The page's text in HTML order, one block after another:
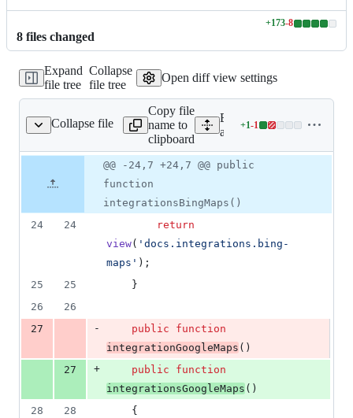
8 files changed
+173-8
Lines
additions
&
8
Expand
file tree
Collapse
file tree
Open diff view settings
Collapse file
Copy file
name to
clipboard
Expand all lines:
app/Http/Controllers/
+1-1
Lines
1
deletion
file line
number
Diff line
number
Diff
line
change
@@ -24,7 +24,7 @@ public
function
integrationsBingMaps()
24
24
return
view( ' docs.integrations.bing-
maps ' );
25
25
    }
26
26
27
- public
function
integrationGoogleMaps ()
27
+ public
function
integrationsGoogleMaps ()
28
28
    {